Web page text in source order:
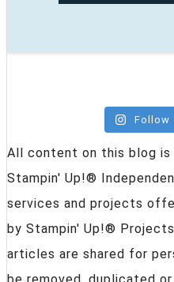
Follow
All content on this blog
Stampin' Up!®
services and projects
by Stampin' Up!®
articles are shared for